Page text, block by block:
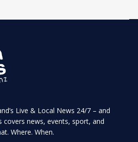
Live & Local News 24/7 – and
covers news, events, sport, and
Where. When.